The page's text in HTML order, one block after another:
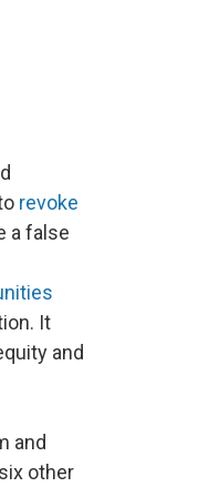
revoke
a false
It
and
and
other